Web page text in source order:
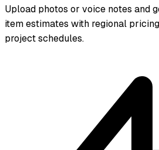
Upload photos or voice notes and
item estimates with regional
project schedules.